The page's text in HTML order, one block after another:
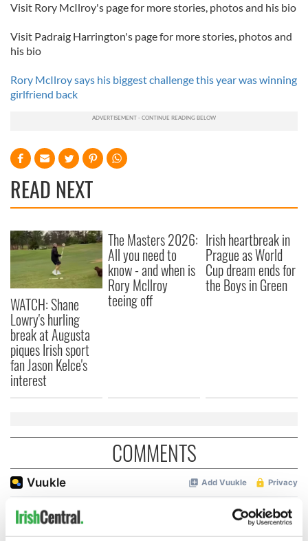
Visit Rory McIlroy's page for more stories, photos and his bio
Visit Padraig Harrington's page for more stories, photos and
his bio
Rory McIlroy says his biggest challenge this year was winning
girlfriend back
READ NEXT
WATCH: Shane
Lowry's hurling
break at Augusta
piques Irish sport
fan Jason Kelce's
interest
The Masters 2026:
All you need to
know - and when is
Rory McIlroy
teeing off
Irish heartbreak in
Prague as World
Cup dream ends for
the Boys in Green
COMMENTS